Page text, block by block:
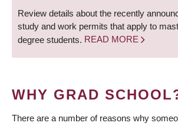
Review details about the recently
study and work permits that apply to
degree students. READ MORE
WHY GRAD
There are a number of reasons why